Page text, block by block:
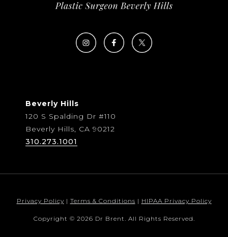
Beverly Hills
120 S Spalding Dr #110
Beverly Hills, CA 90212
310.273.1001
Privacy Policy | Terms & Conditions | HIPAA Privacy Policy
Copyright © 2026 Dr Brent. All Rights Reserved.